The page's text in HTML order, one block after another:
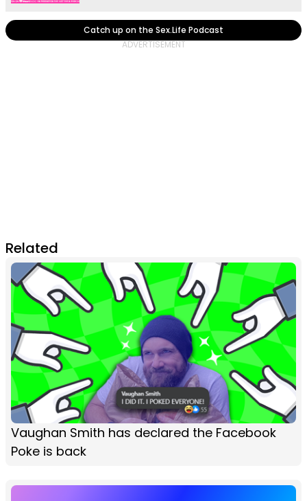
Catch up on the Sex.Life Podcast
Related
Vaughan Smith has declared the Facebook
Poke is back